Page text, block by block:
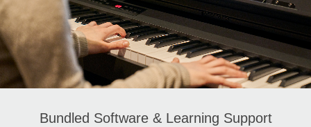
Bundled Software & Learning Support